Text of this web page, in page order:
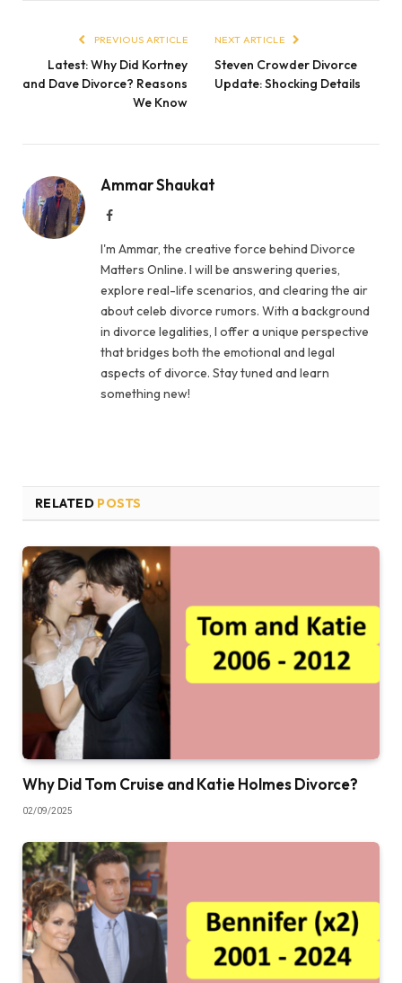
PREVIOUS ARTICLE
Latest: Why Did Kortney
and Dave Divorce? Reasons
We Know
NEXT ARTICLE
Steven Crowder Divorce
Update: Shocking Details
Ammar Shaukat
Facebook
I'm Ammar, the creative force behind Divorce
Matters Online. I will be answering queries,
explore real-life scenarios, and clearing the air
about celeb divorce rumors. With a background
in divorce legalities, I offer a unique perspective
that bridges both the emotional and legal
aspects of divorce. Stay tuned and learn
something new!
RELATED POSTS
Why Did Tom Cruise and Katie Holmes Divorce?
02/09/2025